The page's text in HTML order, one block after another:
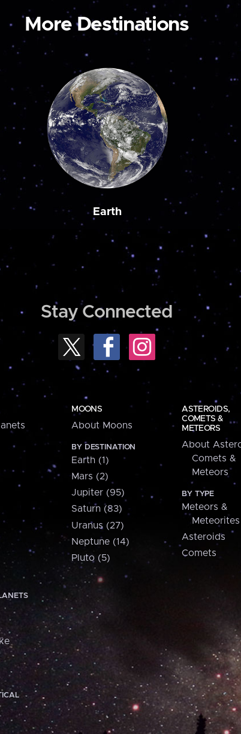
More Destinations
Earth
Stay Connected
MOONS
About Moons
BY DESTINATION
Earth (1)
Mars (2)
Jupiter (95)
Saturn (83)
Uranus (27)
Neptune (14)
Pluto (5)
ASTEROIDS,
COMETS &
METEORS
About
Comets &
Meteors
BY TYPE
Meteors &
Meteorites
Asteroids
Comets